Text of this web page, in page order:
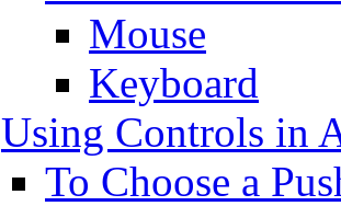
Mouse
Keyboard
Using Controls in
To Choose a